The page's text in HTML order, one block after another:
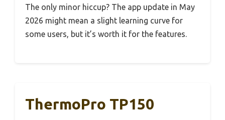
The only minor hiccup? The app update in May
2026 might mean a slight learning curve for
some users, but it’s worth it for the features.
ThermoPro TP150